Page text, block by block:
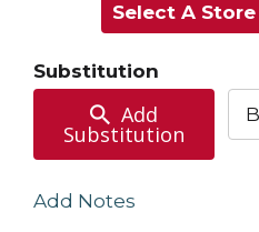
Select A
Substitution
Add
Substitution
Add Notes